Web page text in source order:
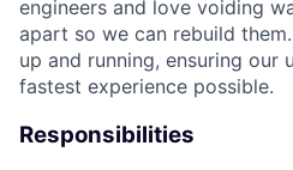
engineers and love voiding
apart so we can rebuild
up and running, ensuring our
fastest experience possible.
Responsibilities